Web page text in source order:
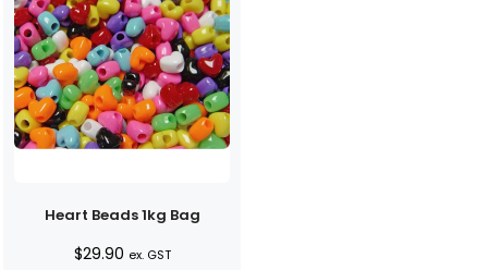
Heart Beads 1kg Bag
$29.90 ex. GST